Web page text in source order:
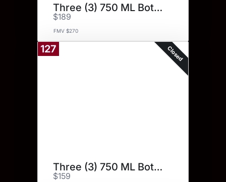
Three (3) 750 ML Bottles.
$189
FMV $270
127 Closed
Three (3) 750 ML Bottles.
$159